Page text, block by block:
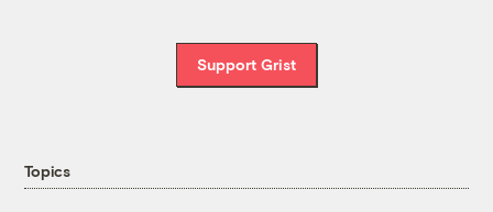
Support Grist
Topics